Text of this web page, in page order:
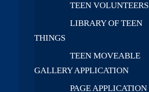
TEEN VOLUNTEERS
LIBRARY OF TEEN
THINGS
TEEN MOVEABLE
GALLERY APPLICATION
PAGE APPLICATION